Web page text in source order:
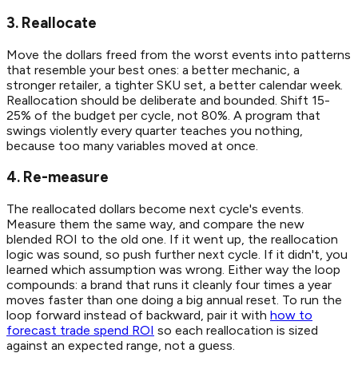
3. Reallocate
Move the dollars freed from the worst events into patterns
that resemble your best ones: a better mechanic, a
stronger retailer, a tighter SKU set, a better calendar week.
Reallocation should be deliberate and bounded. Shift 15-
25% of the budget per cycle, not 80%. A program that
swings violently every quarter teaches you nothing,
because too many variables moved at once.
4. Re-measure
The reallocated dollars become next cycle's events.
Measure them the same way, and compare the new
blended ROI to the old one. If it went up, the reallocation
logic was sound, so push further next cycle. If it didn't, you
learned which assumption was wrong. Either way the loop
compounds: a brand that runs it cleanly four times a year
moves faster than one doing a big annual reset. To run the
loop forward instead of backward, pair it with how to
forecast trade spend ROI so each reallocation is sized
against an expected range, not a guess.